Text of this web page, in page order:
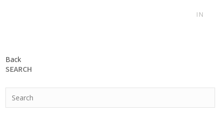
IN
Back
SEARCH